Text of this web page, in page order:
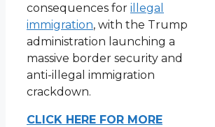
consequences for illegal
immigration, with the Trump
administration launching a
massive border security and
anti-illegal immigration
crackdown.
CLICK HERE FOR MORE